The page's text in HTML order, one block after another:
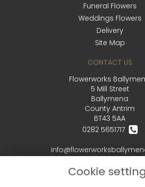
Cookie
Funeral Flowers
Weddings Flowers
Delivery
Site Map
CONTACT US
Flowerworks
5 Mill Street
Ballymena
County Antrim
BT43 5AA
0282 5651717